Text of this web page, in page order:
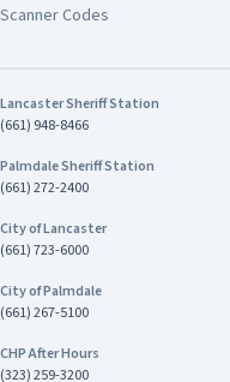
Scanner Codes
Lancaster Sheriff Station
(661) 948-8466
Palmdale Sheriff Station
(661) 272-2400
City of Lancaster
(661) 723-6000
City of Palmdale
(661) 267-5100
CHP After Hours
(323) 259-3200